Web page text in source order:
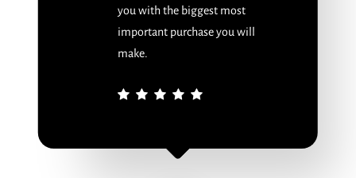
you with the biggest most
important purchase you will
make.